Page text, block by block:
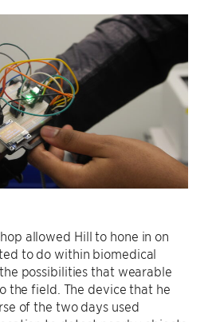
allowed Hill to hone in on
to do within biomedical
possibilities that wearable
the field. The device that he
of the two days used